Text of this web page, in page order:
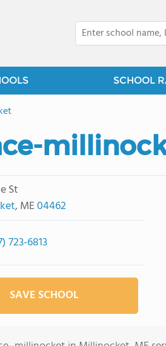
SCHOOL
St
, ME04462
723-6813
SAVE SCHOOL